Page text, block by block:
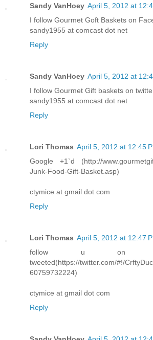
Sandy VanHoey April 5, 2012 at
I follow Gourmet Goft Baskets on
sandy1955 at comcast dot net
Reply
Sandy VanHoey April 5, 2012 at
I follow Gourmet Gift baskets on
sandy1955 at comcast dot net
Reply
Lori Thomas April 5, 2012 at 12:45
Google +1`d (http://
Junk-Food-Gift-Basket.asp)
ctymice at gmail dot com
Reply
Lori Thomas April 5, 2012 at 12:47
follow u on
tweeted(https://twitter.com/#!/
60759732224)
ctymice at gmail dot com
Reply